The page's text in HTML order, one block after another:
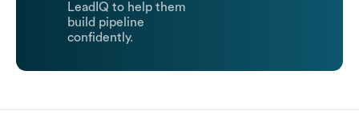
LeadIQ to help them
build pipeline
confidently.